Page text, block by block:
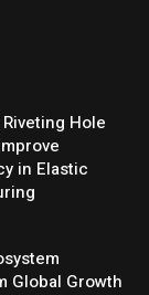
Hole
in Elastic
Global Growth